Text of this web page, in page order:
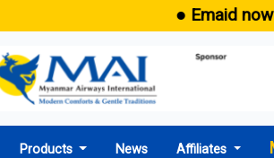
● Emaid now
Products News Affiliates